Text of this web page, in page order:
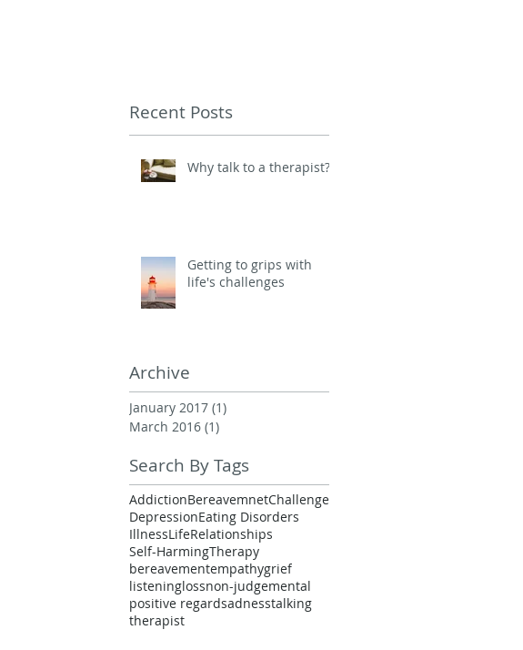
Recent Posts
Why talk to a therapist?
Getting to grips with
life's challenges
Archive
January 2017 (1)
March 2016 (1)
Search By Tags
AddictionBereavemnetChallenge
DepressionEating Disorders
IllnessLifeRelationships
Self-HarmingTherapy
bereavementempathygrief
listeninglossnon-judgemental
positive regardsadnesstalking
therapist